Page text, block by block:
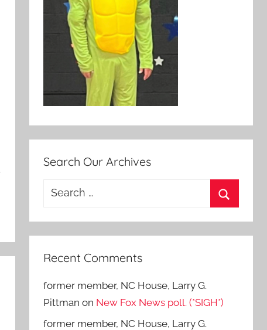
Search Our Archives
Search
Recent Comments
former member, NC House, Larry G.
Pittman on New Fox News poll. (*SIGH*)
former member, NC House, Larry G.